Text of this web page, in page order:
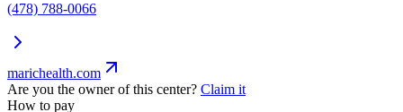
(478) 788-0066
marichealth.com
Are you the owner of this center? Claim it
How to pay